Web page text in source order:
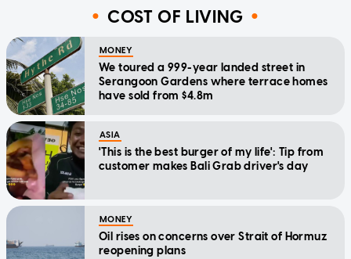
COST OF LIVING
MONEY
We toured a 999-year landed street in
Serangoon Gardens where terrace homes
have sold from $4.8m
ASIA
'This is the best burger of my life': Tip from
customer makes Bali Grab driver's day
MONEY
Oil rises on concerns over Strait of Hormuz
reopening plans